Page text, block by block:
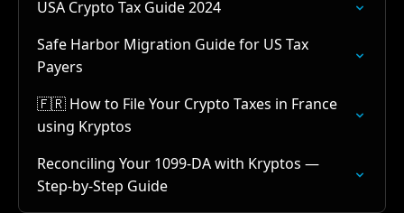
USA Crypto Tax Guide 2024
Safe Harbor Migration Guide for US Tax
Payers
🇫🇷 How to File Your Crypto Taxes in France
using Kryptos
Reconciling Your 1099-DA with Kryptos —
Step-by-Step Guide